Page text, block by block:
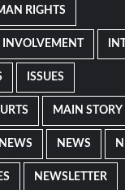
RIGHTS
ISSUES
MAIN STORY
NEWS NEWS
NEWSLETTER